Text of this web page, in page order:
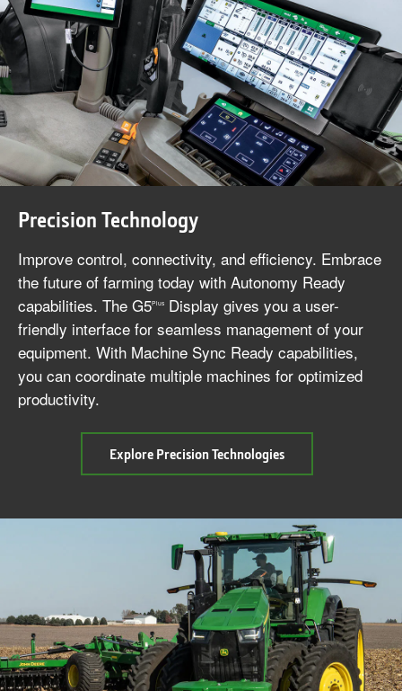
Precision Technology
Improve control, connectivity, and efficiency. Embrace
the future of farming today with Autonomy Ready
capabilities. The G5Plus Display gives you a user-
friendly interface for seamless management of your
equipment. With Machine Sync Ready capabilities,
you can coordinate multiple machines for optimized
productivity.
Explore Precision Technologiesabout
Technology